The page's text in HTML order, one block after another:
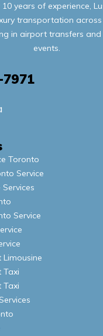
years of experience,
transportation
in airport transfers and
events.
Toronto
Service
Service
Taxi
Taxi